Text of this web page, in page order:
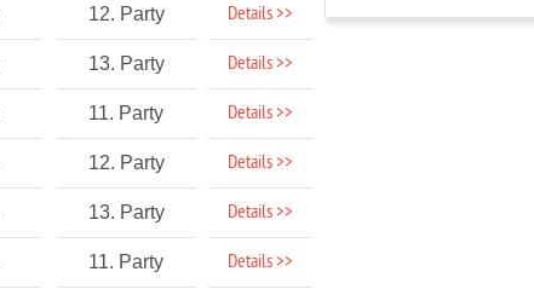
12. Party Details >>
13. Party Details >>
11. Party Details >>
12. Party Details >>
13. Party Details >>
11. Party Details >>